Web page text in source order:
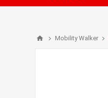
Mobility Walker